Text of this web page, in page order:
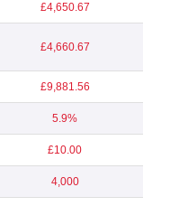
£4,650.67
£4,660.67
£9,881.56
5.9%
£10.00
4,000